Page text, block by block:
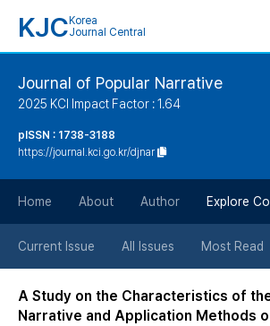
KJC Korea
Journal Central
Journal of Popular Narrative
2025 KCI Impact Factor : 1.64
pISSN : 1738-3188
https://journal.kci.go.kr/djnar
Home About Author Explore
Current Issue All Issues Most Read
A Study on the Characteristics of
Narrative and Application Methods